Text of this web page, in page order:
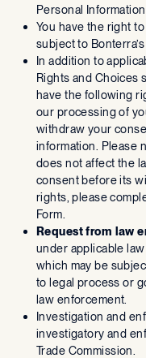
Personal
You have the right
subject to
In addition to
Rights and Choices
have the following
our processing of
withdraw your
information. Please
does not affect the
consent before its
rights, please
Form.
Request from law
under applicable
which may be
to legal process or
law enforcement.
Investigation and
investigatory and
Trade Commission.